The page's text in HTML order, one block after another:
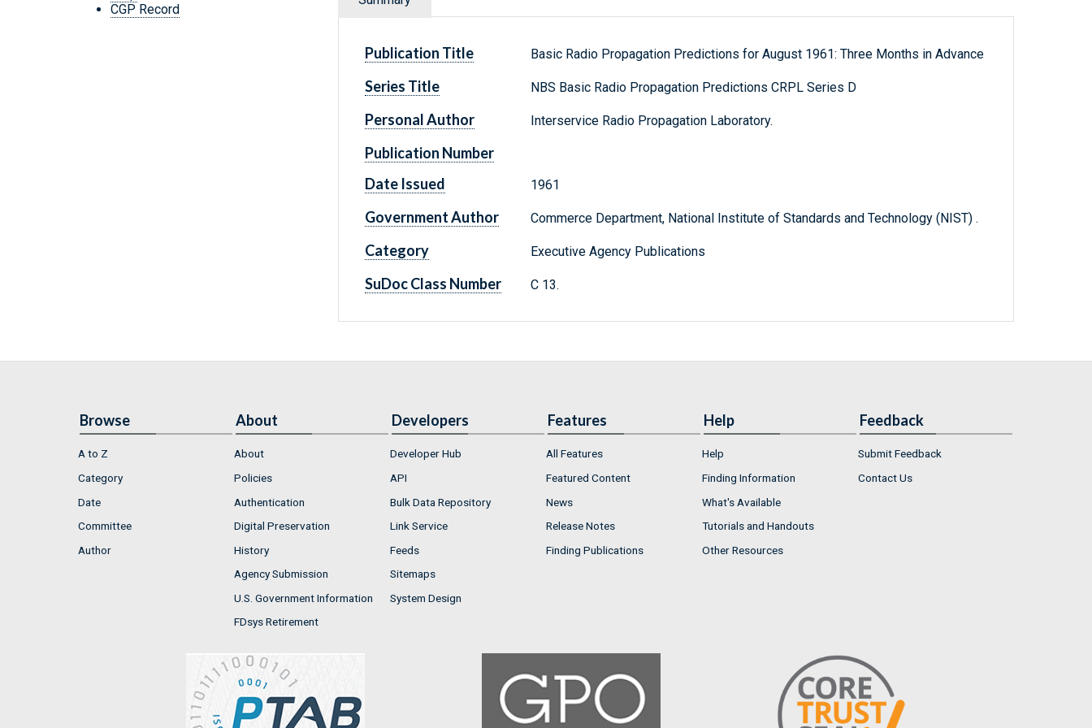
CGP Record
Publication Title Basic Radio Propagation Predictions for August 1961: Three Months in Advance
Series Title NBS Basic Radio Propagation Predictions CRPL Series D
Personal Author Interservice Radio Propagation Laboratory.
Publication Number
Date Issued
1961
Government Author Commerce Department, National Institute of Standards and Technology (NIST) .
Category Executive Agency Publications
SuDoc Class Number C 13.
Browse
A to Z
Category
Date
Committee
Author
About
About
Policies
Authentication
Digital Preservation
History
Agency Submission
U.S. Government Information
FDsys Retirement
Developers
Developer Hub
API
Bulk Data Repository
Link Service
Feeds
Sitemaps
System Design
Features
All Features
Featured Content
News
Release Notes
Finding Publications
Help
Help
Finding Information
What's Available
Tutorials and Handouts
Other Resources
Feedback
Submit Feedback
Contact Us